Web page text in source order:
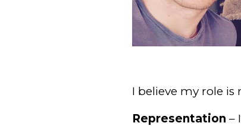
I believe my role
Representation –